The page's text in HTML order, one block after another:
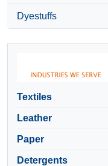
Dyestuffs
Textiles
Leather
Paper
Detergents